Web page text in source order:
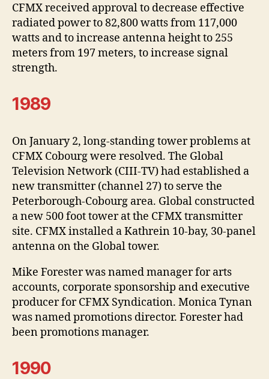
CFMX received approval to decrease effective
radiated power to 82,800 watts from 117,000
watts and to increase antenna height to 255
meters from 197 meters, to increase signal
strength.
1989
On January 2, long-standing tower problems at
CFMX Cobourg were resolved. The Global
Television Network (CIII-TV) had established a
new transmitter (channel 27) to serve the
Peterborough-Cobourg area. Global constructed
a new 500 foot tower at the CFMX transmitter
site. CFMX installed a Kathrein 10-bay, 30-panel
antenna on the Global tower.
Mike Forester was named manager for arts
accounts, corporate sponsorship and executive
producer for CFMX Syndication. Monica Tynan
was named promotions director. Forester had
been promotions manager.
1990